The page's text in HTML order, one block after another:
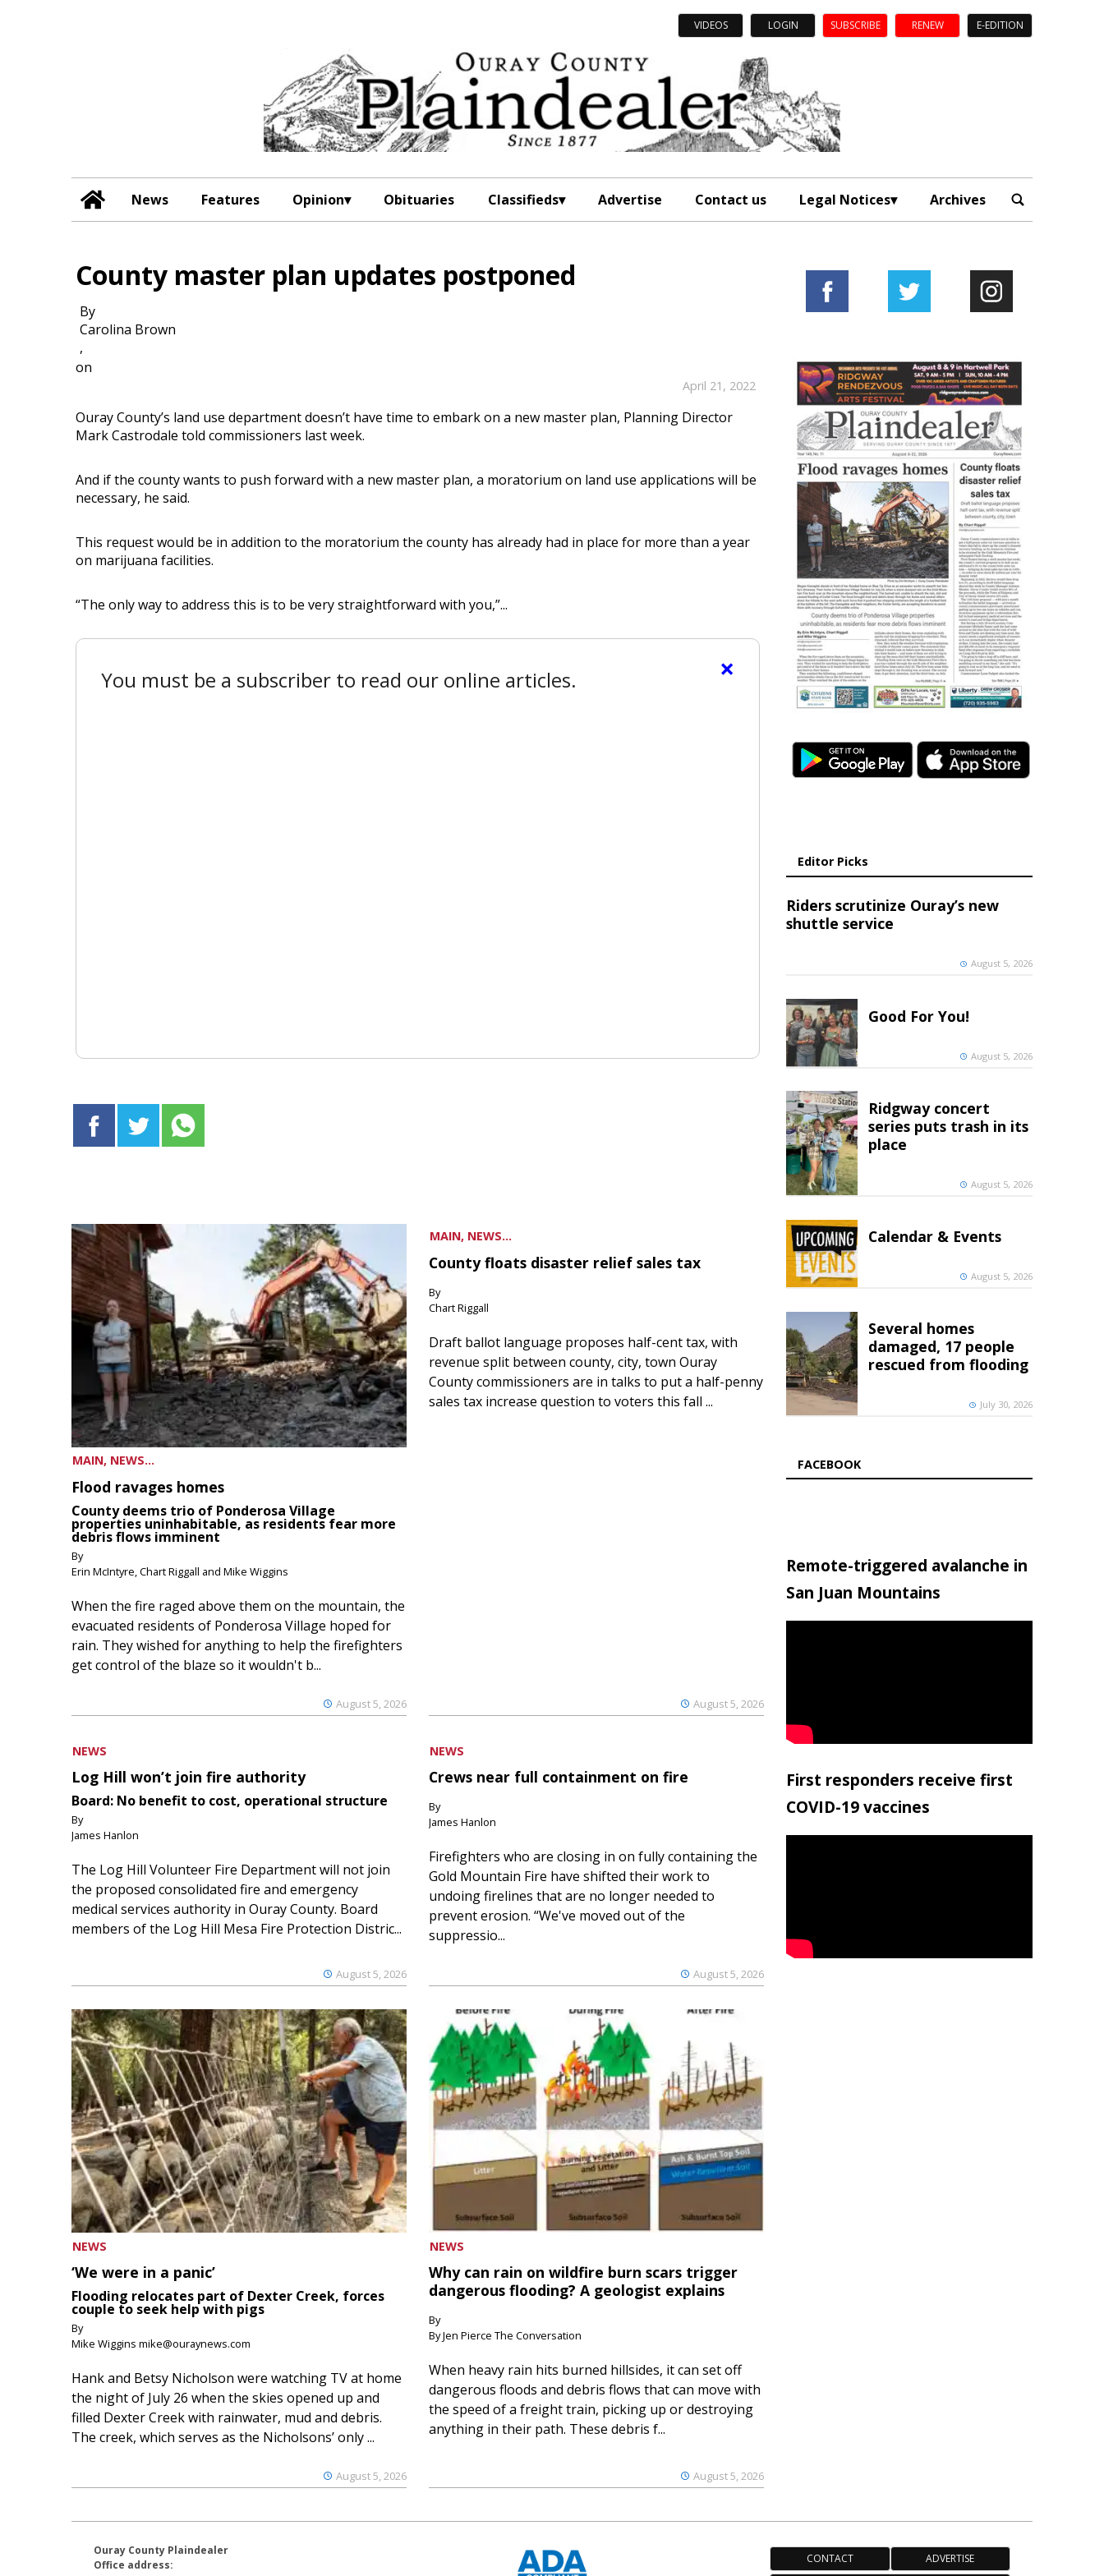
VIDEOS LOGIN SUBSCRIBE RENEW E-EDITION
News Features Opinion Obituaries Classifieds Advertise Contact us Legal Notices Archives
County master plan updates postponed
By
Carolina Brown
,
on
April 21, 2022
Ouray County’s land use department doesn’t have time to embark on a new master plan, Planning Director
Mark Castrodale told commissioners last week.
And if the county wants to push forward with a new master plan, a moratorium on land use applications will be
necessary, he said.
This request would be in addition to the moratorium the county has already had in place for more than a year
on marijuana facilities.
“The only way to address this is to be very straightforward with you,”...
×
You must be a subscriber to read our online articles.
MAIN, NEWS...
Flood ravages homes
County deems trio of Ponderosa Village
properties uninhabitable, as residents fear more
debris flows imminent
By
Erin McIntyre, Chart Riggall and Mike Wiggins
August 5, 2026
When the fire raged above them on the mountain, the
evacuated residents of Ponderosa Village hoped for
rain. They wished for anything to help the firefighters
get control of the blaze so it wouldn't b...
MAIN, NEWS...
County floats disaster relief sales tax
By
Chart Riggall
August 5, 2026
Draft ballot language proposes half-cent tax, with
revenue split between county, city, town Ouray
County commissioners are in talks to put a half-penny
sales tax increase question to voters this fall ...
NEWS
Log Hill won’t join fire authority
Board: No benefit to cost, operational structure
By
James Hanlon
August 5, 2026
The Log Hill Volunteer Fire Department will not join
the proposed consolidated fire and emergency
medical services authority in Ouray County. Board
members of the Log Hill Mesa Fire Protection Distric...
NEWS
Crews near full containment on fire
By
James Hanlon
August 5, 2026
Firefighters who are closing in on fully containing the
Gold Mountain Fire have shifted their work to
undoing firelines that are no longer needed to
prevent erosion. “We've moved out of the
suppressio...
NEWS
‘We were in a panic’
Flooding relocates part of Dexter Creek, forces
couple to seek help with pigs
By
Mike Wiggins mike@ouraynews.com
August 5, 2026
Hank and Betsy Nicholson were watching TV at home
the night of July 26 when the skies opened up and
filled Dexter Creek with rainwater, mud and debris.
The creek, which serves as the Nicholsons’ only ...
NEWS
Why can rain on wildfire burn scars trigger
dangerous flooding? A geologist explains
By
By Jen Pierce The Conversation
August 5, 2026
When heavy rain hits burned hillsides, it can set off
dangerous floods and debris flows that can move with
the speed of a freight train, picking up or destroying
anything in their path. These debris f...
Editor Picks
Riders scrutinize Ouray’s new
shuttle service
August 5, 2026
Good For You!
August 5, 2026
Ridgway concert
series puts trash in its
place
August 5, 2026
Calendar & Events
August 5, 2026
Several homes
damaged, 17 people
rescued from flooding
July 30, 2026
FACEBOOK
Remote-triggered avalanche in
San Juan Mountains
First responders receive first
COVID-19 vaccines
Ouray County Plaindealer
Office address:
CONTACT ADVERTISE